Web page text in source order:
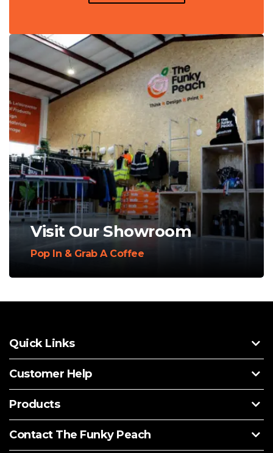
Visit Our Showroom
Pop In & Grab A Coffee
Quick Links
Customer Help
Products
Contact The Funky Peach